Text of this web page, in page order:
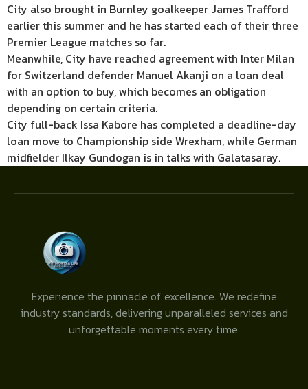
City also brought in Burnley goalkeeper James Trafford
earlier this summer and he has started each of their three
Premier League matches so far.
Meanwhile, City have reached agreement with Inter Milan
for Switzerland defender Manuel Akanji on a loan deal
with an option to buy, which becomes an obligation
depending on certain criteria.
City full-back Issa Kabore has completed a deadline-day
loan move to Championship side Wrexham, while German
midfielder Ilkay Gundogan is in talks with Galatasaray.
Experience the pinnacle of excellence. We redefine
industry standards, delivering unparalleled services and
unforgettable moments every time.